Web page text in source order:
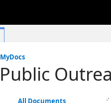
MyDocs
Public
All Documents